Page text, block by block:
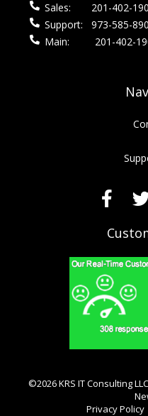
Sales:
201-402-
Support:
973-585-
Main:
201-402-
©2026 KRS IT Consulting
Privacy Policy